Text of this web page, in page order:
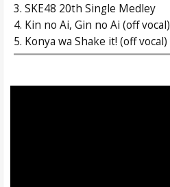
3. SKE48 20th Single Medley
4. Kin no Ai, Gin no Ai (off vocal)
5. Konya wa Shake it! (off vocal)